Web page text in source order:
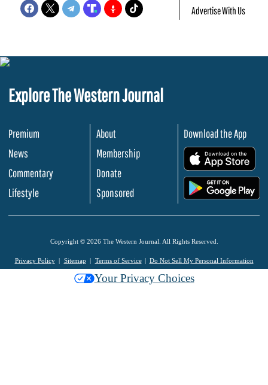
Advertise With Us
Explore The Western Journal
Premium
News
Commentary
Lifestyle
About
Membership
Donate
Sponsored
Download the App
Copyright © 2026 The Western Journal. All Rights Reserved.
Privacy Policy Sitemap Terms of Service Do Not Sell My Personal Information
Your Privacy Choices